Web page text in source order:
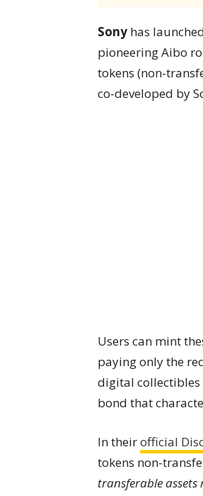
Sony has
pioneering Aibo
tokens (non-
co-developed by
Users can mint
paying only the
digital collectibles
bond that
In theirofficial
tokens non-
transferable